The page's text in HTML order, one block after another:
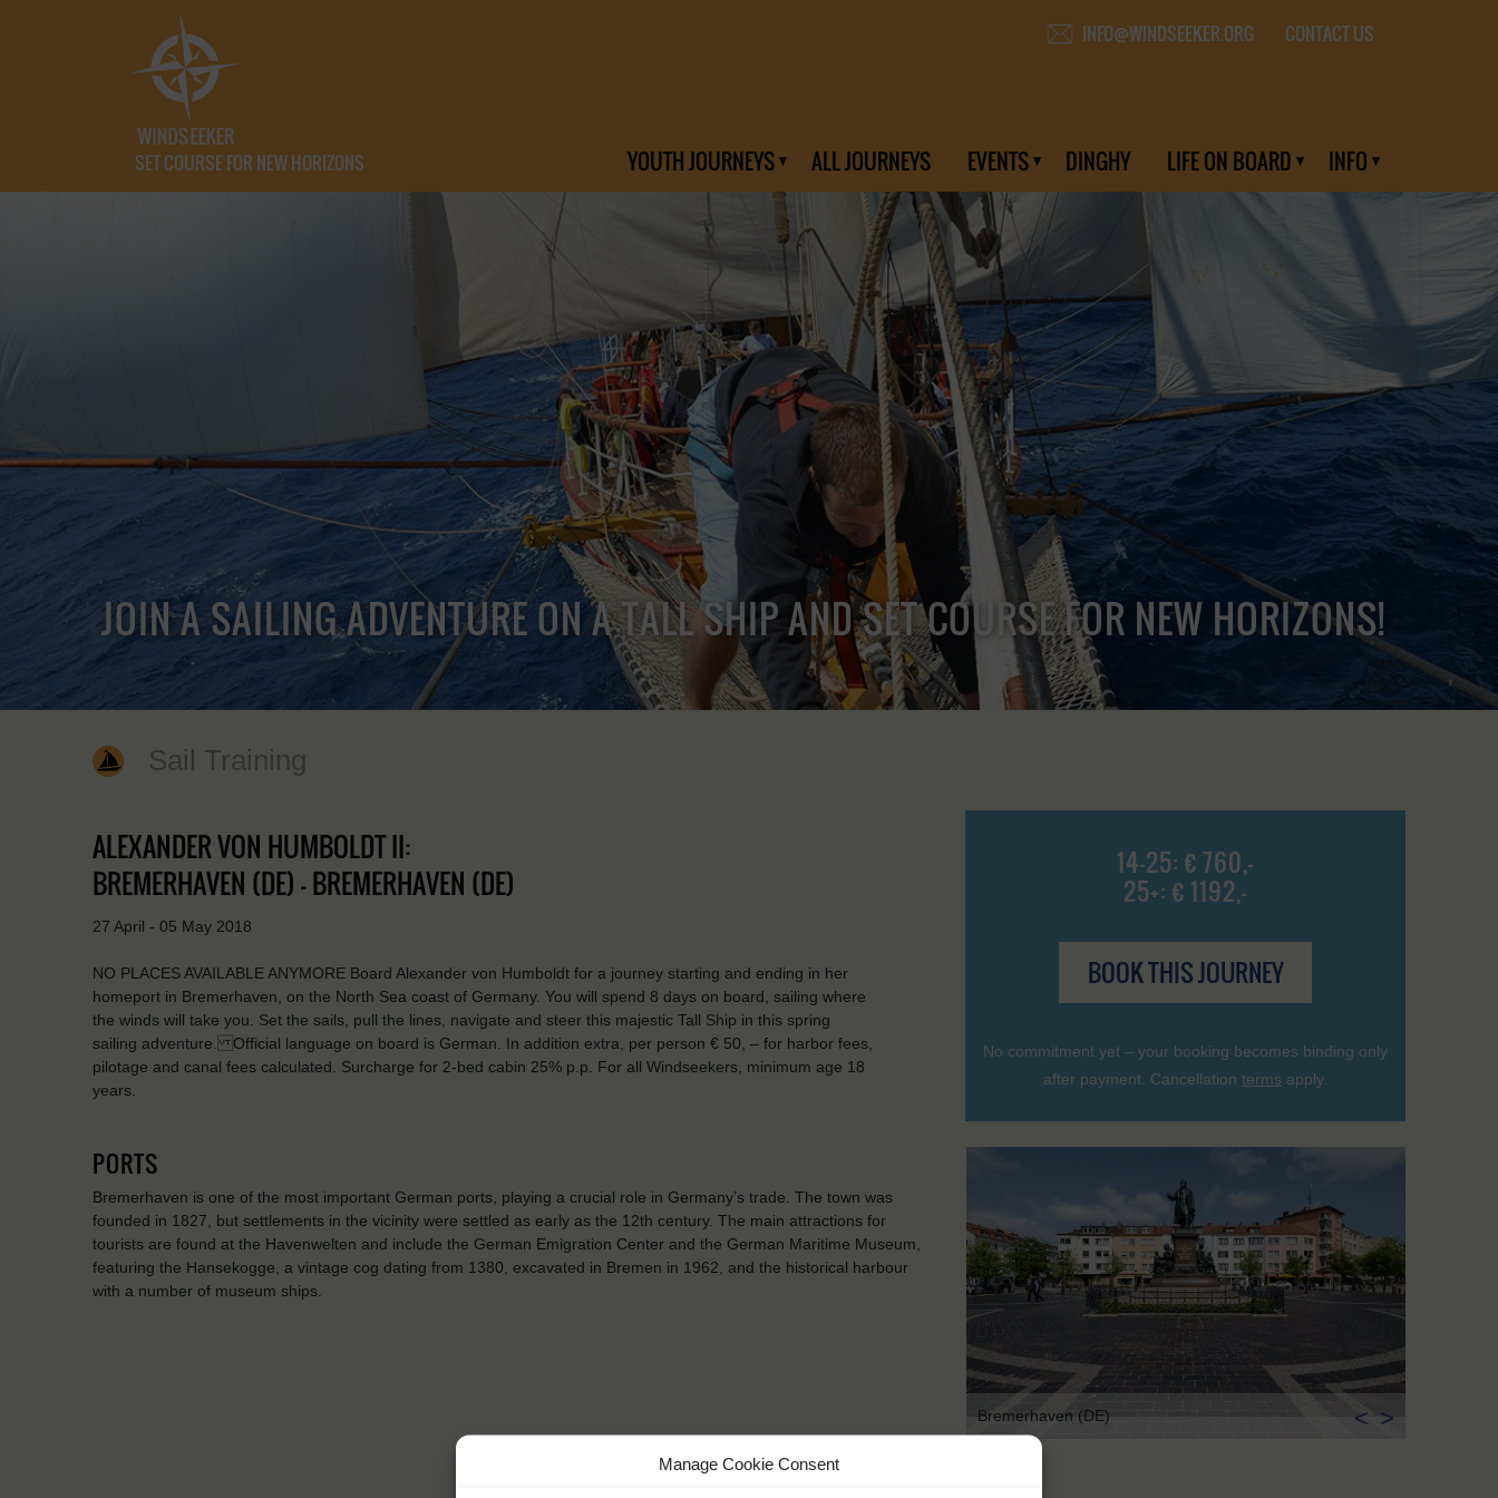
Manage Cookie Consent
SET COURSE FOR NEW HORIZONS
INFO@WINDSEEKER.ORG CONTACT US
YOUTH JOURNEYS ALL JOURNEYS EVENTS DINGHY LIFE ON BOARD INFO
JOIN A SAILING ADVENTURE ON A TALL SHIP AND SET COURSE FOR NEW HORIZONS!
Sail Training
14-25: € 760,-
25+: € 1192,-
BOOK THIS JOURNEY
No commitment yet – your booking becomes binding only
after payment. Cancellation terms apply.
ALEXANDER VON HUMBOLDT II:
BREMERHAVEN (DE) - BREMERHAVEN (DE)
27 April - 05 May 2018
NO PLACES AVAILABLE ANYMORE Board Alexander von Humboldt for a journey starting and ending in her
homeport in Bremerhaven, on the North Sea coast of Germany. You will spend 8 days on board, sailing where
the winds will take you. Set the sails, pull the lines, navigate and steer this majestic Tall Ship in this spring
sailing adventure. Official language on board is German. In addition extra, per person € 50, – for harbor fees,
pilotage and canal fees calculated. Surcharge for 2-bed cabin 25% p.p. For all Windseekers, minimum age 18
years.
PORTS
Bremerhaven is one of the most important German ports, playing a crucial role in Germany’s trade. The town was
founded in 1827, but settlements in the vicinity were settled as early as the 12th century. The main attractions for
tourists are found at the Havenwelten and include the German Emigration Center and the German Maritime Museum,
featuring the Hansekogge, a vintage cog dating from 1380, excavated in Bremen in 1962, and the historical harbour
with a number of museum ships.
Bremerhaven (DE) < >